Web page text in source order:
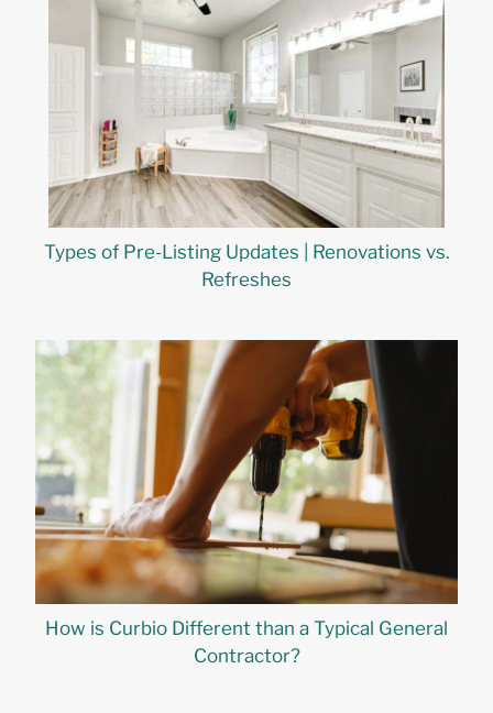
Types of Pre-Listing Updates | Renovations vs.
Refreshes
How is Curbio Different than a Typical General
Contractor?